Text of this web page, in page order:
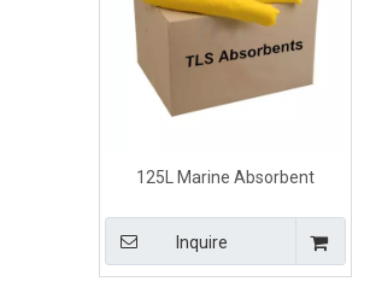
125L Marine Absorbent
Hazardous Spills
Inquire